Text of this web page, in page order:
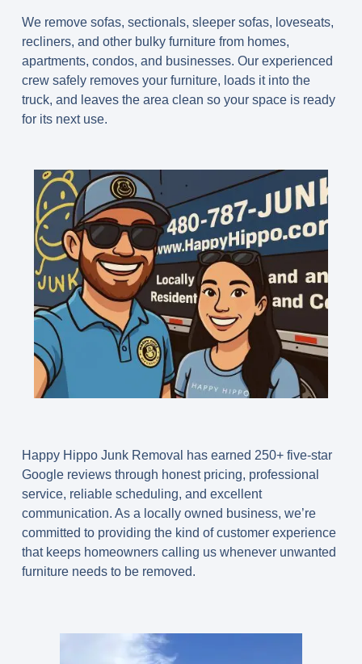
We remove sofas, sectionals, sleeper sofas, loveseats,
recliners, and other bulky furniture from homes,
apartments, condos, and businesses. Our experienced
crew safely removes your furniture, loads it into the
truck, and leaves the area clean so your space is ready
for its next use.
Happy Hippo Junk Removal has earned 250+ five-star
Google reviewsthrough honest pricing, professional
service, reliable scheduling, and excellent
communication. As a locally owned business, we’re
committed to providing the kind of customer experience
that keeps homeowners calling us whenever unwanted
furniture needs to be removed.